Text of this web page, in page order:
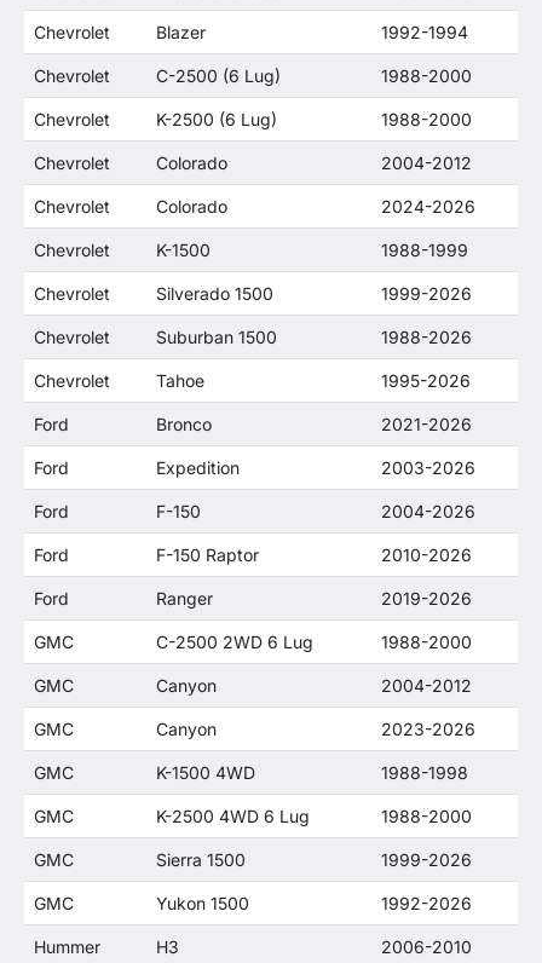
Chevrolet Blazer 1992-1994
Chevrolet C-2500 (6 Lug) 1988-2000
Chevrolet K-2500 (6 Lug) 1988-2000
Chevrolet Colorado 2004-2012
Chevrolet Colorado 2024-2026
Chevrolet K-1500 1988-1999
Chevrolet Silverado 1500 1999-2026
Chevrolet Suburban 1500 1988-2026
Chevrolet Tahoe 1995-2026
Ford Bronco 2021-2026
Ford Expedition 2003-2026
Ford F-150 2004-2026
Ford F-150 Raptor 2010-2026
Ford Ranger 2019-2026
GMC C-2500 2WD 6 Lug 1988-2000
GMC Canyon 2004-2012
GMC Canyon 2023-2026
GMC K-1500 4WD 1988-1998
GMC K-2500 4WD 6 Lug 1988-2000
GMC Sierra 1500 1999-2026
GMC Yukon 1500 1992-2026
Hummer H3 2006-2010